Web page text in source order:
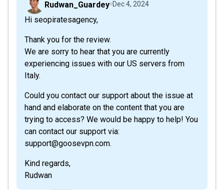
Rudwan_Guardey Dec 4, 2024
Hi seopiratesagency,
Thank you for the review.
We are sorry to hear that you are currently
experiencing issues with our US servers from
Italy.
Could you contact our support about the issue at
hand and elaborate on the content that you are
trying to access? We would be happy to help! You
can contact our support via:
support@goosevpn.com.
Kind regards,
Rudwan